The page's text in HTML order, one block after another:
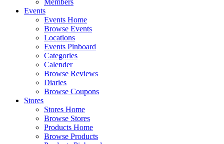
Members
Events
Events Home
Browse Events
Locations
Events Pinboard
Categories
Calender
Browse Reviews
Diaries
Browse Coupons
Stores
Stores Home
Browse Stores
Products Home
Browse Products